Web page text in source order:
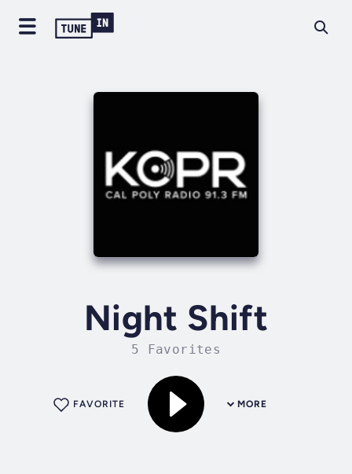
Night Shift
5 Favorites
MORE
FAVORITE